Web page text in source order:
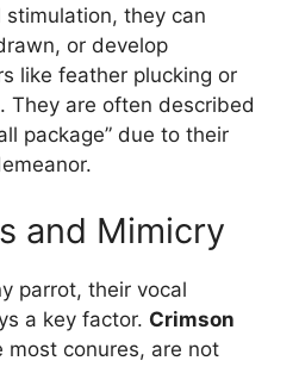
they can
or develop
like feather plucking or
They are often described
package” due to their
and Mimicry
parrot, their vocal
a key factor. Crimson
most conures, are not